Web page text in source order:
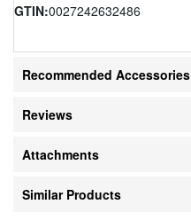
GTIN:0027242632486
Recommended Accessories
Reviews
Attachments
Similar Products